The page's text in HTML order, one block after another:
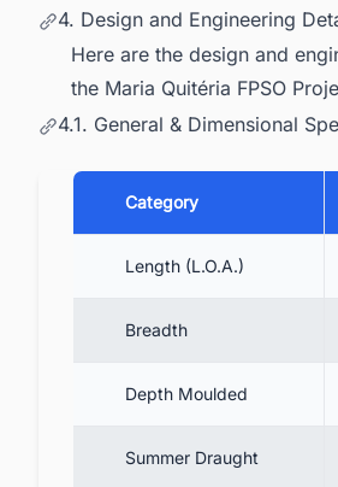
4. Design and Engineering
Here are the design and
the Maria Quitéria FPSO
4.1. General & Dimensional
Category
Length (L.O.A.)
Breadth
Depth Moulded
Summer Draught